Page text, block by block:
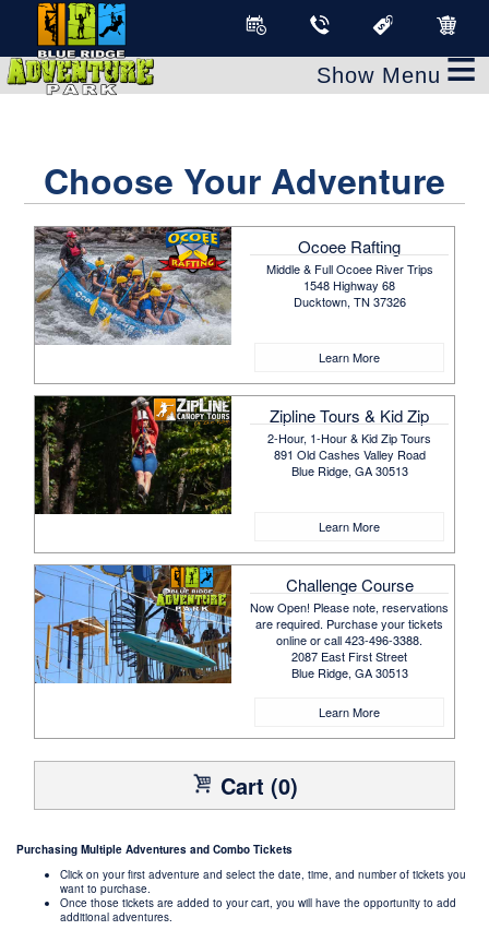
≡
Choose Your Adventure
Ocoee Rafting
Middle & Full Ocoee River Trips
1548 Highway 68
Ducktown, TN 37326
Learn More
Zipline Tours & Kid Zip
2-Hour, 1-Hour & Kid Zip Tours
891 Old Cashes Valley Road
Blue Ridge, GA 30513
Learn More
Challenge Course
Now Open! Please note, reservations
are required. Purchase your tickets
online or call 423-496-3388.
2087 East First Street
Blue Ridge, GA 30513
Learn More
Cart (0)
Purchasing Multiple Adventures and Combo Tickets
Click on your first adventure and select the date, time, and number of tickets you
want to purchase.
Once those tickets are added to your cart, you will have the opportunity to add
additional adventures.